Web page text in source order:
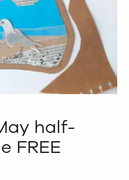
half-
FREE